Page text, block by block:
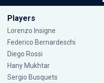
Players
Lorenzo Insigne
Federico Bernardeschi
Diego Rossi
Hany Mukhtar
Sergio Busquets